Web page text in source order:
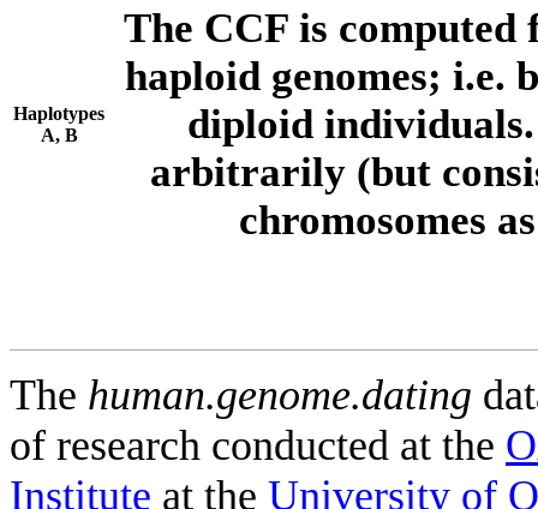
Haplotypes
A, B
The CCF is computed
haploid genomes; i.e.
diploid individuals.
arbitrarily (but
chromosomes
The human.genome.dating
of research conducted at the
Institute at the University of